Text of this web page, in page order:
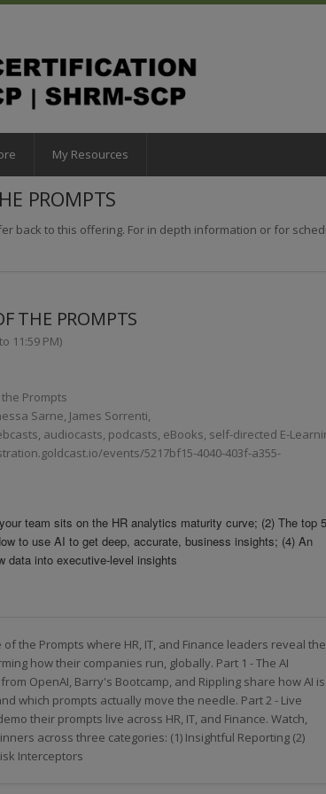
My Resources
PROMPTS
back to this offering. For in depth information or for
THE PROMPTS
11:59 PM)
Prompts
Sarne, James Sorrenti,
audiocasts, podcasts, eBooks, self-directed E-
events/5217bf15-4040-403f-a355-
team sits on the HR analytics maturity curve; (2) The top
to use AI to get deep, accurate, business insights; (4) An
data into executive-level insights
of the Prompts where HR, IT, and Finance leaders reveal the
how their companies run, globally. Part 1 - The AI
OpenAI, Barry's Bootcamp, and Rippling share how AI is
which prompts actually move the needle. Part 2 - Live
their prompts live across HR, IT, and Finance. Watch,
across three categories: (1) Insightful Reporting (2)
Interceptors